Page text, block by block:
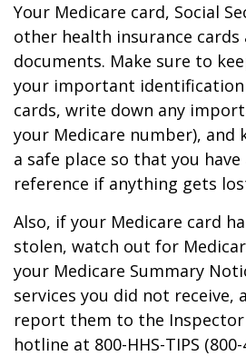
Your Medicare card, Social
other health insurance
documents. Make sure to
your important identification
cards, write down any
your Medicare number), and
a safe place so that you
reference if anything gets
Also, if your Medicare card
stolen, watch out for
your Medicare Summary
services you did not receive,
report them to the Inspector
hotline at 800-HHS-TIPS